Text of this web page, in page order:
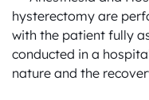
hysterectomy are
with the patient fully
conducted in a
nature and the